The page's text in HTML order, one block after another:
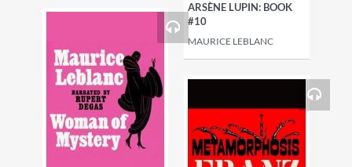
ARSÈNE LUPIN: BOOK
#10
MAURICE LEBLANC